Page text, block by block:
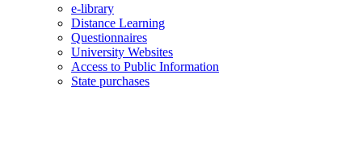
e-library
Distance Learning
Questionnaires
University Websites
Access to Public Information
State purchases